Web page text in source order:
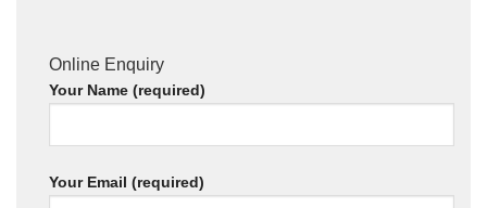
Online Enquiry
Your Name (required)
Your Email (required)